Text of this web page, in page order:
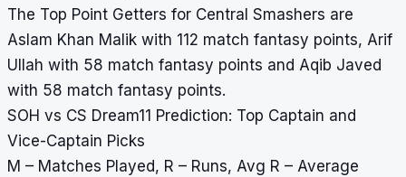
The Top Point Getters for Central Smashers are
Aslam Khan Malik with 112 match fantasy points, Arif
Ullah with 58 match fantasy points and Aqib Javed
with 58 match fantasy points.
SOH vs CS Dream11 Prediction: Top Captain and
Vice-Captain Picks
M – Matches Played, R – Runs, Avg R – Average